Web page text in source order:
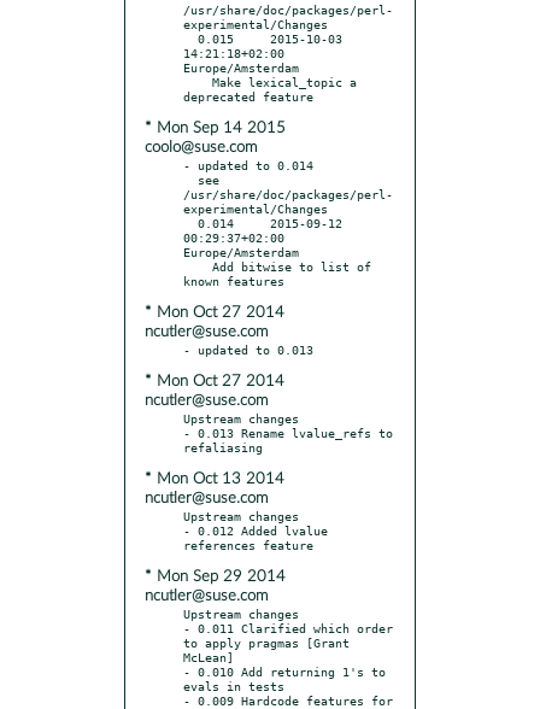
/usr/share/doc/packages/perl-
experimental/Changes
14:21:18+02:00
Europe/Amsterdam
* Mon Sep 14 2015
coolo@suse.com
- updated to 0.014
/usr/share/doc/packages/perl-
experimental/Changes
00:29:37+02:00
Europe/Amsterdam
* Mon Oct 27 2014
ncutler@suse.com
* Mon Oct 27 2014
ncutler@suse.com
Upstream changes
- 0.013 Rename lvalue_refs to
* Mon Oct 13 2014
ncutler@suse.com
Upstream changes
- 0.012 Added lvalue
* Mon Sep 29 2014
ncutler@suse.com
Upstream changes
- 0.011 Clarified which order
to apply pragmas [Grant
McLean]
- 0.010 Add returning 1's to
evals in tests
- 0.009 Hardcode features for